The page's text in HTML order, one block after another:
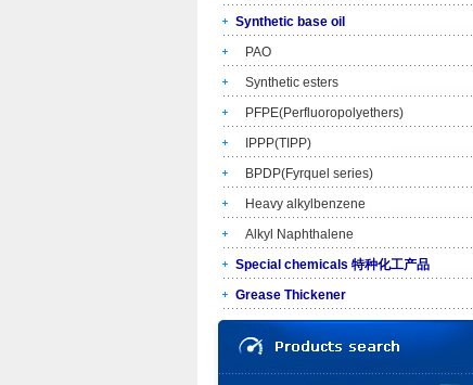
Synthetic base oil
PAO
Synthetic esters
PFPE(Perfluoropolyethers)
IPPP(TIPP)
BPDP(Fyrquel series)
Heavy alkylbenzene
Alkyl Naphthalene
Special chemicals 特种化工产品
Grease Thickener